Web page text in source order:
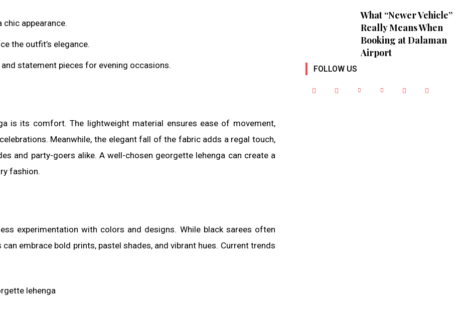
appearance.
the outfit’s elegance.
statement pieces for evening occasions.
is its comfort. The lightweight material ensures ease of movement,
Meanwhile, the elegant fall of the fabric adds a regal touch,
and party-goers alike. A well-chosen georgette lehenga can create a
fashion.
experimentation with colors and designs. While black sarees often
embrace bold prints, pastel shades, and vibrant hues. Current trends
lehenga
What “Newer Vehicle”
Really Means When
Booking at Dalaman
Airport
FOLLOW US